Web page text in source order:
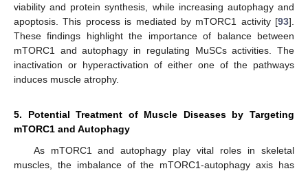
viability and protein synthesis, while increasing autophagy and
apoptosis. This process is mediated by mTORC1 activity [93].
These findings highlight the importance of balance between
mTORC1 and autophagy in regulating MuSCs activities. The
inactivation or hyperactivation of either one of the pathways
induces muscle atrophy.
5. Potential Treatment of Muscle Diseases by Targeting
mTORC1 and Autophagy
As mTORC1 and autophagy play vital roles in skeletal
muscles, the imbalance of the mTORC1-autophagy axis has